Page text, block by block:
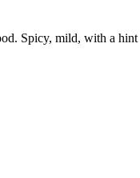
Spicy, mild, with a